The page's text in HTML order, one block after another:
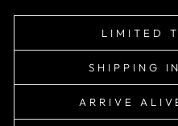
LIMITED
SHIPPING
ARRIVE